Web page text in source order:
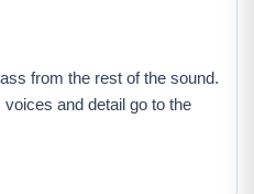
from the rest of the sound.
and detail go to the